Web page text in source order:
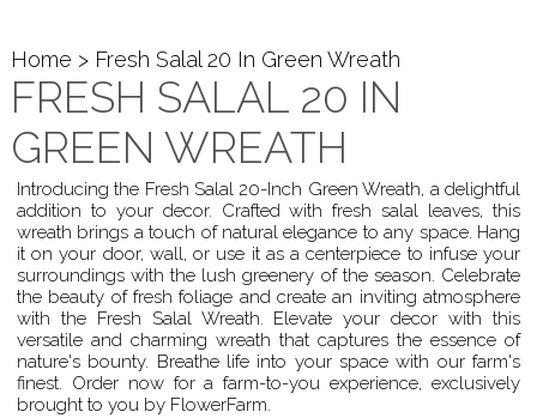
Home > Fresh Salal 20 In Green Wreath
FRESH SALAL 20 IN
GREEN WREATH
Introducing the Fresh Salal 20-Inch Green Wreath, a delightful
addition to your decor. Crafted with fresh salal leaves, this
wreath brings a touch of natural elegance to any space. Hang
it on your door, wall, or use it as a centerpiece to infuse your
surroundings with the lush greenery of the season. Celebrate
the beauty of fresh foliage and create an inviting atmosphere
with the Fresh Salal Wreath. Elevate your decor with this
versatile and charming wreath that captures the essence of
nature's bounty. Breathe life into your space with our farm's
finest. Order now for a farm-to-you experience, exclusively
brought to you by FlowerFarm.